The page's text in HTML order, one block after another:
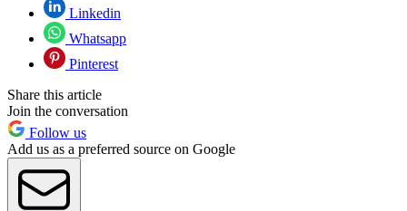
Linkedin
Whatsapp
Pinterest
Share this article
Join the conversation
Follow us
Add us as a preferred source on Google